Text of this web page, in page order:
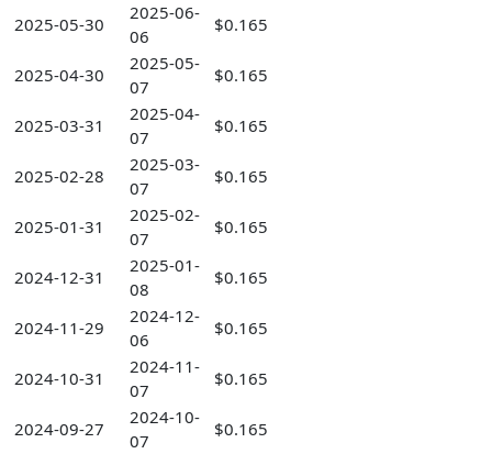
2025-05-30
2025-06-
06
$0.165
2025-04-30
2025-05-
07
$0.165
2025-03-31
2025-04-
07
$0.165
2025-02-28
2025-03-
07
$0.165
2025-01-31
2025-02-
07
$0.165
2024-12-31
2025-01-
08
$0.165
2024-11-29
2024-12-
06
$0.165
2024-10-31
2024-11-
07
$0.165
2024-09-27
2024-10-
07
$0.165